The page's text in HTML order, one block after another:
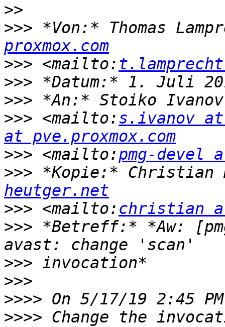
>>
>>> *Von:* Thomas
proxmox.com
>>> <mailto: t.lamprecht
>>>
>>> *An:* Stoiko
>>> <mailto:s.ivanov at
at pve.proxmox.com
>>> <mailto:pmg-devel
>>> *Kopie:* Christian
heutger.net
>>> <mailto: christian
>>> *Betreff:* *Aw:⁨
>>>
>>>
>>>>
>>>> Change the